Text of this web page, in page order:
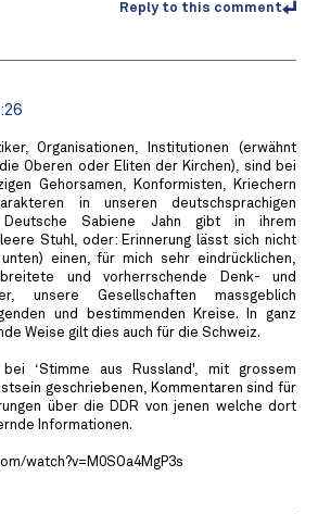
Reply to this comment
Organisationen, Institutionen (erwähnt
Oberen oder Eliten der Kirchen), sind bei
Gehorsamen, Konformisten, Kriechern
in unseren deutschsprachigen
Deutsche Sabiene Jahn gibt in ihrem
leere Stuhl, oder: Erinnerung lässt sich nicht
unten) einen, für mich sehr eindrücklichen,
und vorherrschende Denk- und
unsere Gesellschaften massgeblich
und bestimmenden Kreise. In ganz
Weise gilt dies auch für die Schweiz.
‘Stimme aus Russland', mit grossem
geschriebenen, Kommentaren sind für
über die DDR von jenen welche dort
Informationen.
watch?v=M0SOa4MgP3s